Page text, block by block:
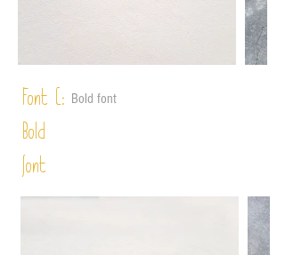
Font C:
Bold
font
Bold font